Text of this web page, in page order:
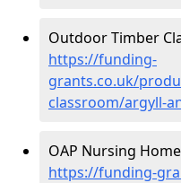
Outdoor Timber
https://funding-
grants.co.uk/
classroom/argyll-
OAP Nursing
https://funding-